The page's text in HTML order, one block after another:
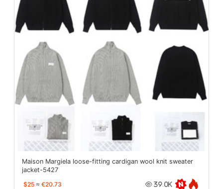
Maison Margiela loose-fitting cardigan wool knit sweater
jacket-5427
$25 ≈ €20.73 39.0K